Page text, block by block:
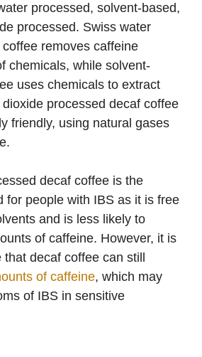
processed, solvent-based,
processed. Swiss water
removes caffeine
chemicals, while solvent-
uses chemicals to extract
processed decaf coffee
friendly, using natural gases
decaf coffee is the
for people with IBS as it is free
and is less likely to
of caffeine. However, it is
decaf coffee can still
of caffeine, which may
of IBS in sensitive